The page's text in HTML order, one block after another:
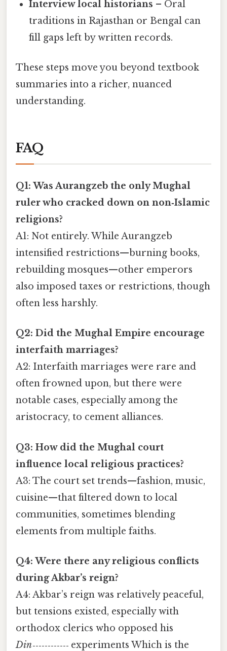
Interview local historians – Oral
traditions in Rajasthan or Bengal can
fill gaps left by written records.
These steps move you beyond textbook
summaries into a richer, nuanced
understanding.
FAQ
Q1: Was Aurangzeb the only Mughal
ruler who cracked down on non‑Islamic
religions?
A1: Not entirely. While Aurangzeb
intensified restrictions—burning books,
rebuilding mosques—other emperors
also imposed taxes or restrictions, though
often less harshly.
Q2: Did the Mughal Empire encourage
interfaith marriages?
A2: Interfaith marriages were rare and
often frowned upon, but there were
notable cases, especially among the
aristocracy, to cement alliances.
Q3: How did the Mughal court
influence local religious practices?
A3: The court set trends—fashion, music,
cuisine—that filtered down to local
communities, sometimes blending
elements from multiple faiths.
Q4: Were there any religious conflicts
during Akbar’s reign?
A4: Akbar’s reign was relatively peaceful,
but tensions existed, especially with
orthodox clerics who opposed his
Din‑‑‑‑‑‑‑‑‑‑‑‑ experiments Which is the